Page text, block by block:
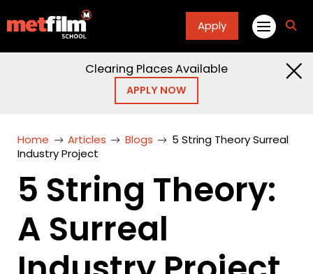
Apply
Clearing Places Available
APPLY NOW
Home Articles Blogs
5 String Theory Surreal
Industry Project
5 String Theory:
A Surreal